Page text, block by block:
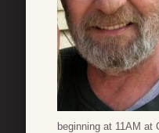
beginning at 11AM at